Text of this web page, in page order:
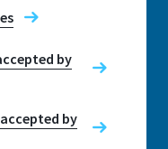
by
by